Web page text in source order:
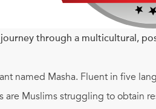
through a multicultural,
named Masha. Fluent in five
are Muslims struggling to obtain